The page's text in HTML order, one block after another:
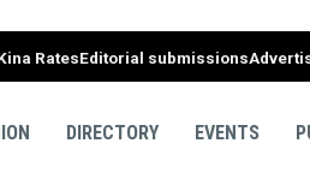
RatesEditorial submissions
DIRECTORY EVENTS